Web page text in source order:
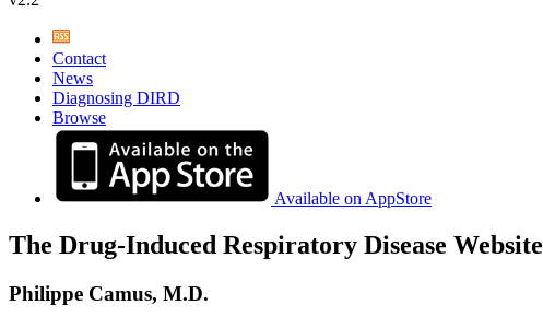
Contact
News
Diagnosing DIRD
Browse
Available on AppStore
The Drug-Induced Respiratory Disease Website
Philippe Camus, M.D.